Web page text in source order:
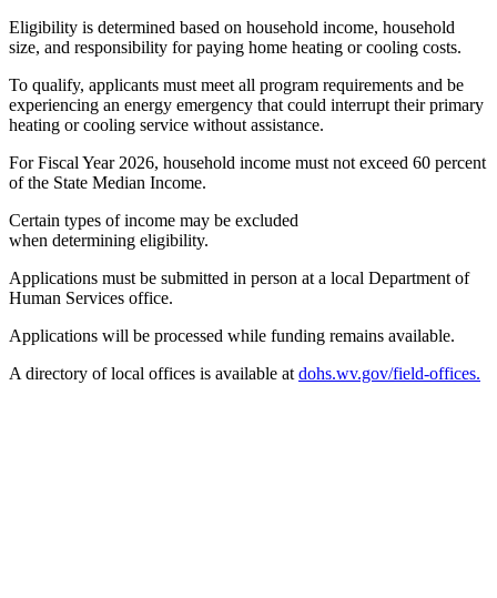
Eligibility is determined based on household income, household
size, and responsibility for paying home heating or cooling costs.
To qualify, applicants must meet all program requirements and be
experiencing an energy emergency that could interrupt their primary
heating or cooling service without assistance.
For Fiscal Year 2026, household income must not exceed 60 percent
of the State Median Income.
Certain types of income may be excluded
when determining eligibility.
Applications must be submitted in person at a local Department of
Human Services office.
Applications will be processed while funding remains available.
A directory of local offices is available at dohs.wv.gov/field-offices.